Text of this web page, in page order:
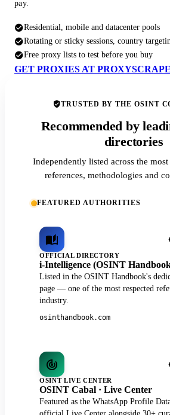
pay.
Residential, mobile and datacenter pools
Rotating or sticky sessions, country
Free proxy lists to test before you buy
GET PROXIES AT PROXYSCRAPE
TRUSTED BY THE OSINT
Recommended by
directories
Independently listed across the
references, methodologies and
FEATURED AUTHORITIES
OFFICIAL DIRECTORY
i-Intelligence (OSINT
Listed in the OSINT Handbook's
page — one of the most respected
industry.
osinthandbook.com
OSINT LIVE CENTER
OSINT Cabal · Live Center
Featured as the WhatsApp Profile